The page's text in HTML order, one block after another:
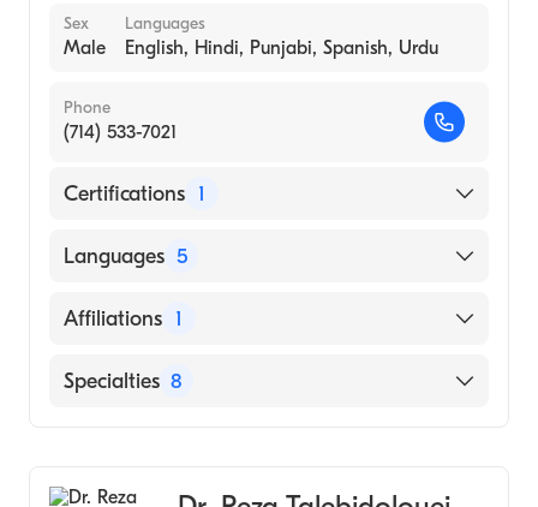
Sex
Male
Languages
English, Hindi, Punjabi, Spanish, Urdu
Phone
(714) 533-7021
Certifications 1
American Board of Family Medicine
Languages 5
English
Punjabi
Affiliations 1
Rush Copley Medical Center
Specialties 8